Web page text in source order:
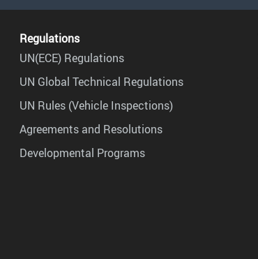
Regulations
UN(ECE) Regulations
UN Global Technical Regulations
UN Rules (Vehicle Inspections)
Agreements and Resolutions
Developmental Programs